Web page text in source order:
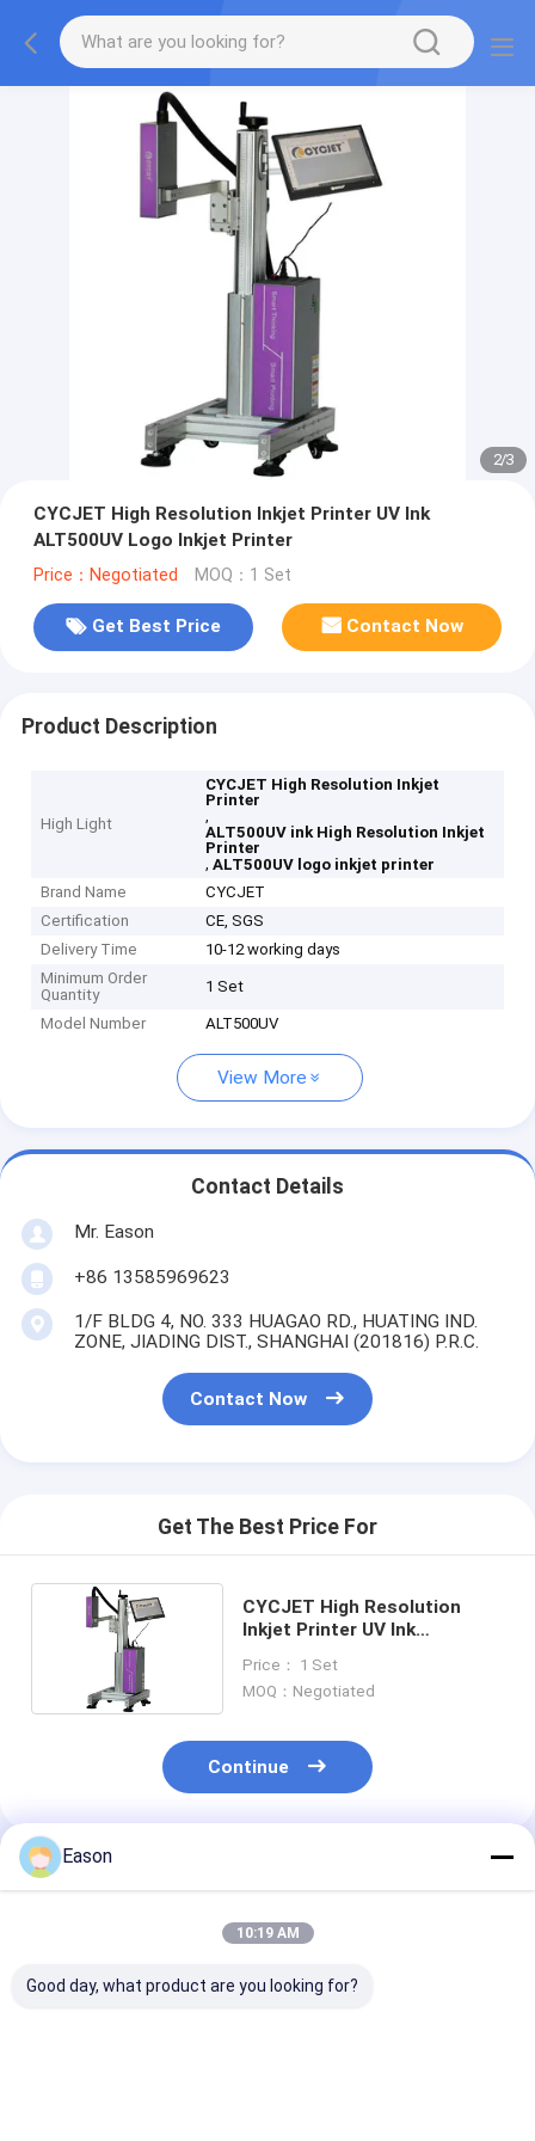
2/3
CYCJET High Resolution Inkjet Printer UV Ink
ALT500UV Logo Inkjet Printer
Price：Negotiated MOQ：1 Set
Get Best Price Contact Now
Product Description
High Light
CYCJET High Resolution Inkjet
Printer
,
ALT500UV ink High Resolution Inkjet
Printer
,ALT500UV logo inkjet printer
Brand Name
CYCJET
Certification
CE, SGS
Delivery Time
10-12 working days
Minimum Order
Quantity
1 Set
Model Number ALT500UV
View More
Contact Details
Mr. Eason
+86 13585969623
1/F BLDG 4, NO. 333 HUAGAO RD., HUATING IND.
ZONE, JIADING DIST., SHANGHAI (201816) P.R.C.
Contact Now
Get The Best Price For
CYCJET High Resolution
Inkjet Printer UV Ink
Price： 1 Set
MOQ：Negotiated
Continue
Recommended Products
Eason
10:19 AM
Good day, what product are you looking for?